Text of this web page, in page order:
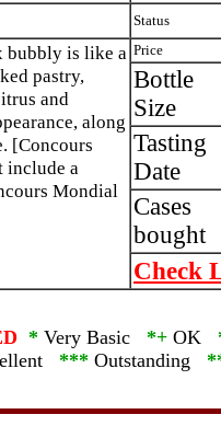
Status
bubbly is like a
pastry,
and
along
[Concours
include a
Mondial
Price
Bottle
Size
Tasting
Date
Cases
bought
Check
* Very Basic *+ OK
*** Outstanding